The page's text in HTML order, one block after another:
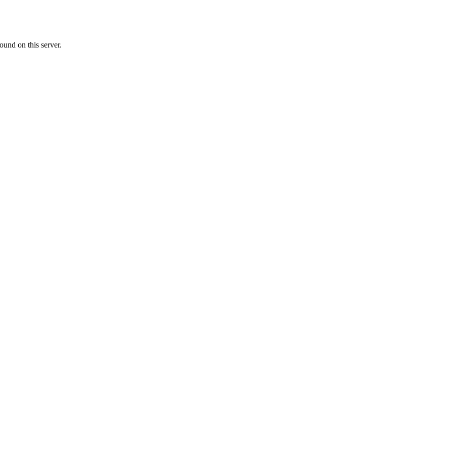
on this server.